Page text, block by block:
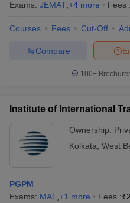
Exams: JEMAT +4 more Fees :
Courses Fees Cut-Off
Compare
100+
Institute of International
Ownership:
Kolkata West
PGPM
Exams: MAT +1 more Fees :₹